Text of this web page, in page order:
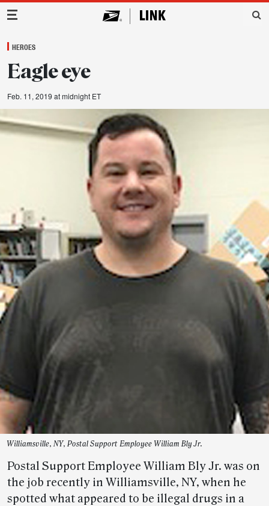
Main Navigation
HEROES
Eagle eye
Feb. 11, 2019 at midnight ET
Williamsville, NY, Postal Support Employee William Bly Jr.
Postal Support Employee William Bly Jr. was on
the job recently in Williamsville, NY, when he
spotted what appeared to be illegal drugs in a